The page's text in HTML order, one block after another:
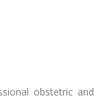
obstetric and